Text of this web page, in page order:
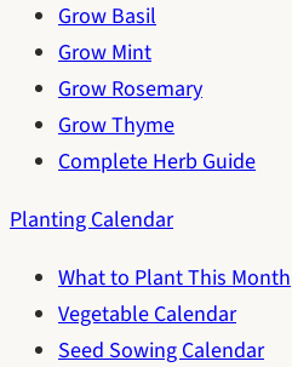
Grow Basil
Grow Mint
Grow Rosemary
Grow Thyme
Complete Herb Guide
Planting Calendar
What to Plant This Month
Vegetable Calendar
Seed Sowing Calendar